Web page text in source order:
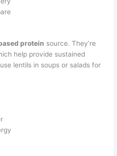
protein source. They’re
help provide sustained
lentils in soups or salads for